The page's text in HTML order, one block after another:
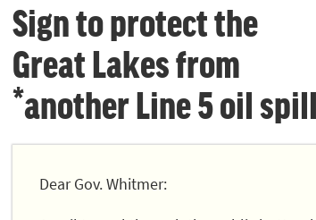
Sign to protect the
Great Lakes from
*another Line 5 oil spill
Dear Gov. Whitmer: